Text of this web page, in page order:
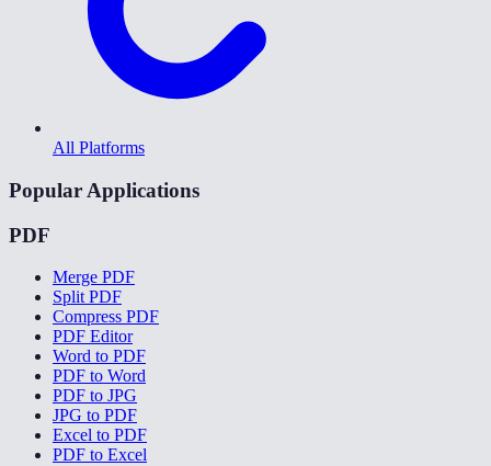
All Platforms
Popular Applications
PDF
Merge PDF
Split PDF
Compress PDF
PDF Editor
Word to PDF
PDF to Word
PDF to JPG
JPG to PDF
Excel to PDF
PDF to Excel